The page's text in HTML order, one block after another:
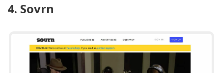
4. Sovrn